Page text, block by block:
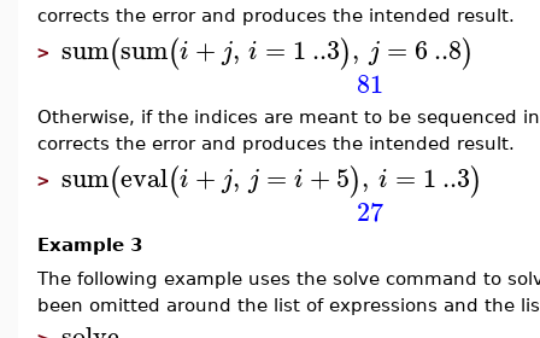
corrects the error and produces the intended result.
> sum(sum(i + j, i = 1..3), j = 6..8)
81
Otherwise, if the indices are meant to be sequenced
corrects the error and produces the intended result.
> sum(eval(i + j, j = i +5), i = 1..3)
27
Example 3
The following example uses the solve command to
been omitted around the list of expressions and the